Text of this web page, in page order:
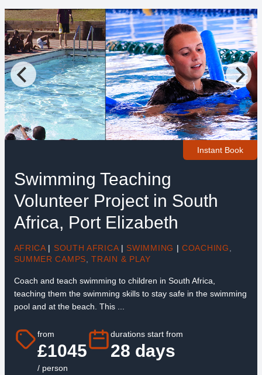
Instant Book
Swimming Teaching
Volunteer Project in South
Africa, Port Elizabeth
AFRICA | SOUTH AFRICA | SWIMMING | COACHING,
SUMMER CAMPS,TRAIN & PLAY
Coach and teach swimming to children in South Africa,
teaching them the swimming skills to stay safe in the swimming
pool and at the beach. This ...
from
£1045
/ person
durations start from
28 days